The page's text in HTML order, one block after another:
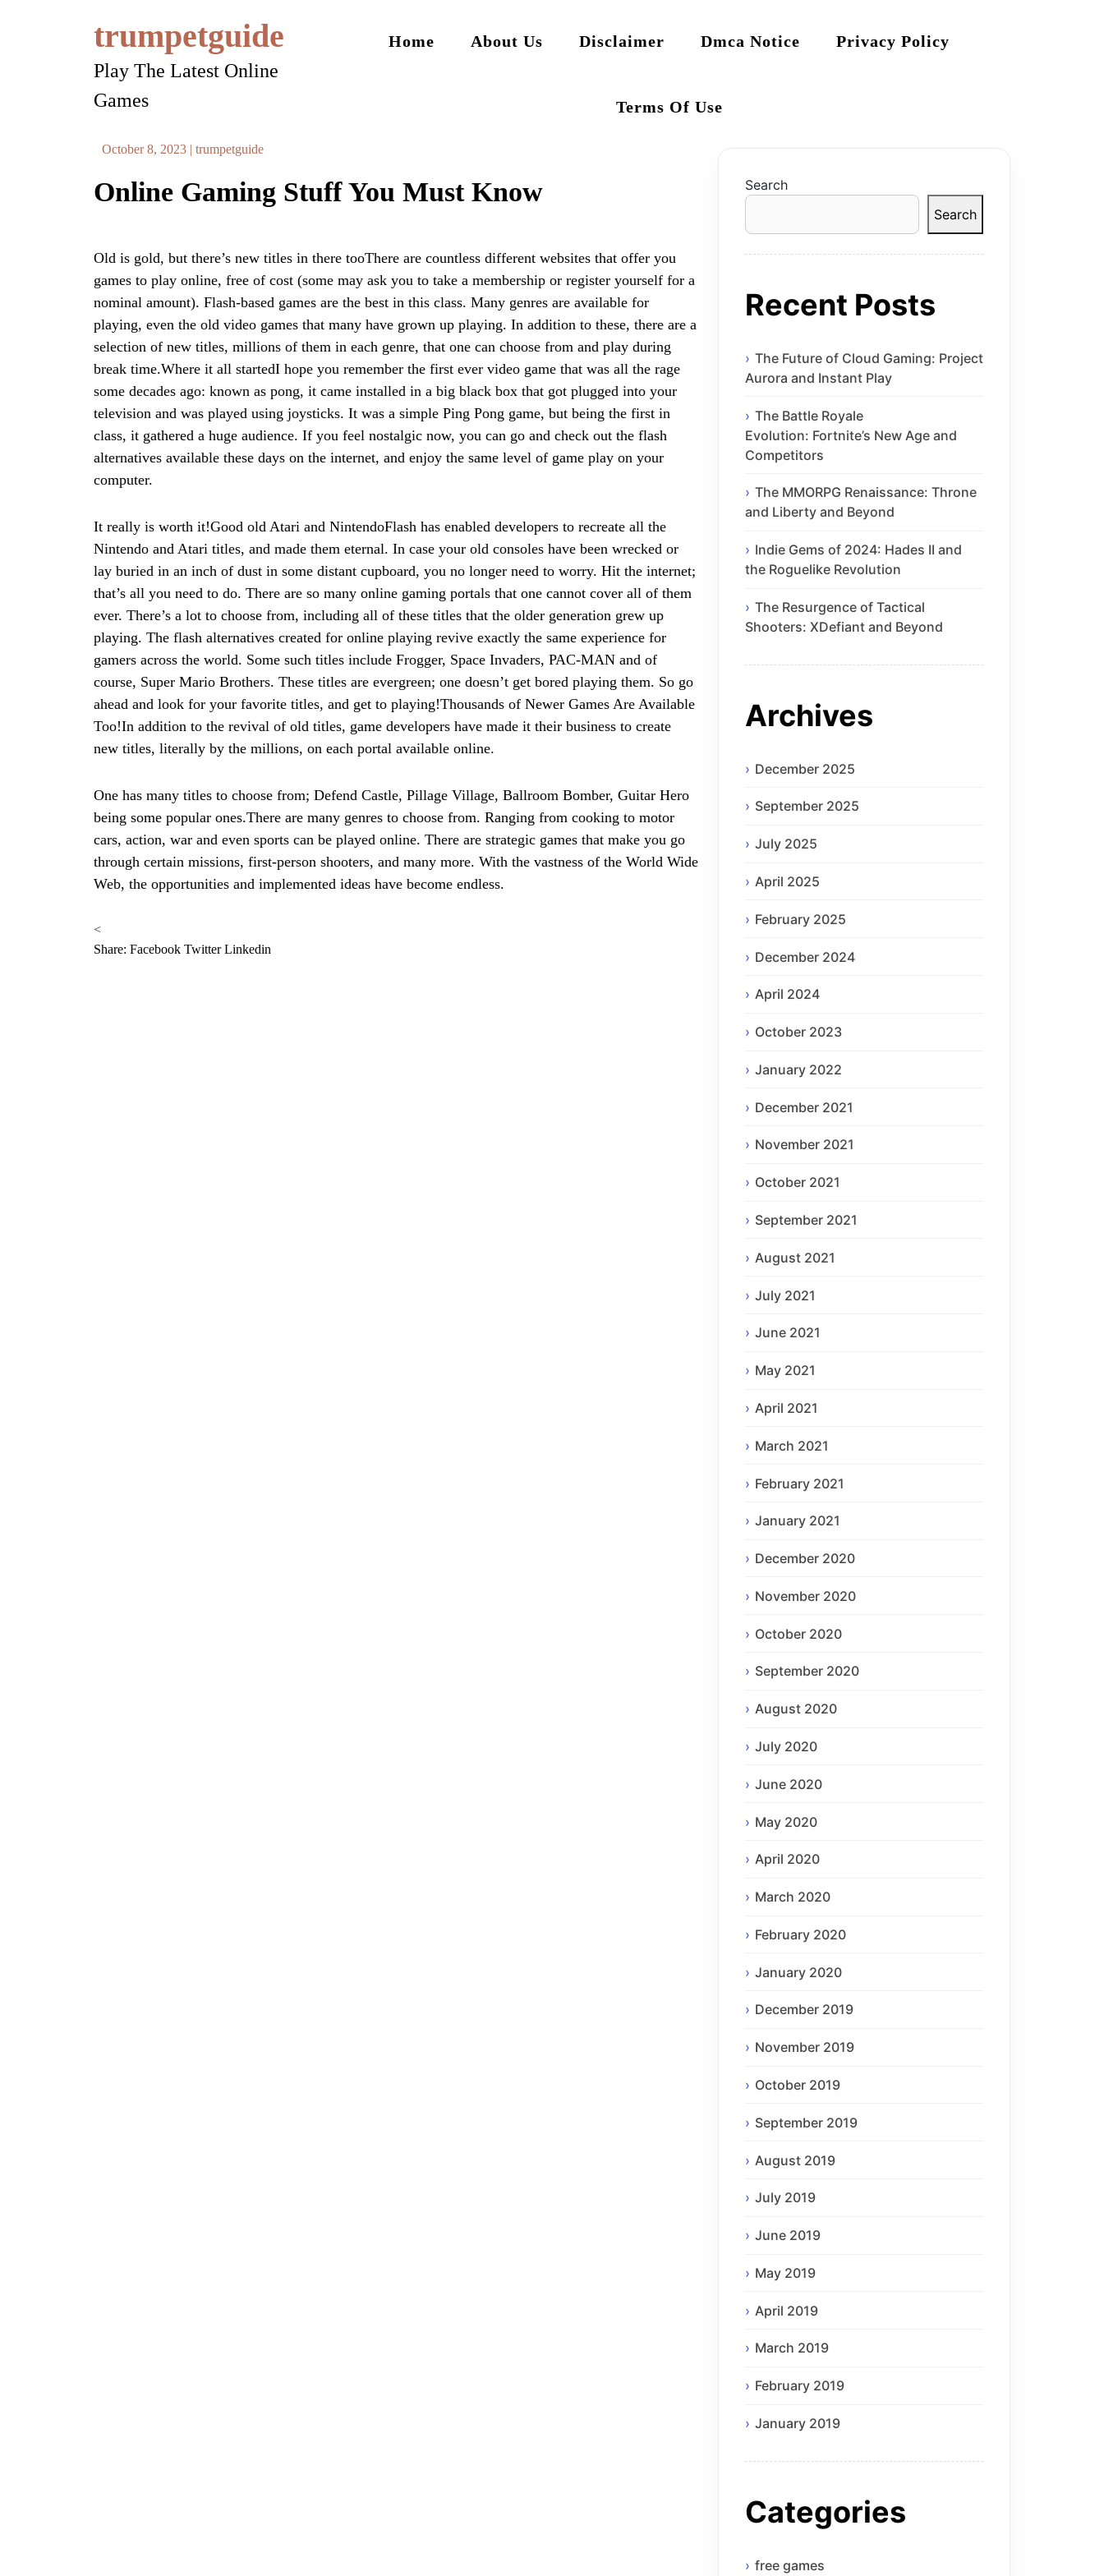
trumpetguide
Play The Latest Online
Games
Home About Us Disclaimer Dmca Notice Privacy Policy
Terms Of Use
October 8, 2023 | trumpetguide
Online Gaming Stuff You Must Know
Old is gold, but there’s new titles in there tooThere are countless different websites that offer you
games to play online, free of cost (some may ask you to take a membership or register yourself for a
nominal amount). Flash-based games are the best in this class. Many genres are available for
playing, even the old video games that many have grown up playing. In addition to these, there are a
selection of new titles, millions of them in each genre, that one can choose from and play during
break time.Where it all startedI hope you remember the first ever video game that was all the rage
some decades ago: known as pong, it came installed in a big black box that got plugged into your
television and was played using joysticks. It was a simple Ping Pong game, but being the first in
class, it gathered a huge audience. If you feel nostalgic now, you can go and check out the flash
alternatives available these days on the internet, and enjoy the same level of game play on your
computer.
It really is worth it!Good old Atari and NintendoFlash has enabled developers to recreate all the
Nintendo and Atari titles, and made them eternal. In case your old consoles have been wrecked or
lay buried in an inch of dust in some distant cupboard, you no longer need to worry. Hit the internet;
that’s all you need to do. There are so many online gaming portals that one cannot cover all of them
ever. There’s a lot to choose from, including all of these titles that the older generation grew up
playing. The flash alternatives created for online playing revive exactly the same experience for
gamers across the world. Some such titles include Frogger, Space Invaders, PAC-MAN and of
course, Super Mario Brothers. These titles are evergreen; one doesn’t get bored playing them. So go
ahead and look for your favorite titles, and get to playing!Thousands of Newer Games Are Available
Too!In addition to the revival of old titles, game developers have made it their business to create
new titles, literally by the millions, on each portal available online.
One has many titles to choose from; Defend Castle, Pillage Village, Ballroom Bomber, Guitar Hero
being some popular ones.There are many genres to choose from. Ranging from cooking to motor
cars, action, war and even sports can be played online. There are strategic games that make you go
through certain missions, first-person shooters, and many more. With the vastness of the World Wide
Web, the opportunities and implemented ideas have become endless.
<
Share: Facebook Twitter Linkedin
Search
Search
Recent Posts
The Future of Cloud Gaming: Project
Aurora and Instant Play
The Battle Royale
Evolution: Fortnite’s New Age and
Competitors
The MMORPG Renaissance: Throne
and Liberty and Beyond
Indie Gems of 2024: Hades II and
the Roguelike Revolution
The Resurgence of Tactical
Shooters: XDefiant and Beyond
Archives
December 2025
September 2025
July 2025
April 2025
February 2025
December 2024
April 2024
October 2023
January 2022
December 2021
November 2021
October 2021
September 2021
August 2021
July 2021
June 2021
May 2021
April 2021
March 2021
February 2021
January 2021
December 2020
November 2020
October 2020
September 2020
August 2020
July 2020
June 2020
May 2020
April 2020
March 2020
February 2020
January 2020
December 2019
November 2019
October 2019
September 2019
August 2019
July 2019
June 2019
May 2019
April 2019
March 2019
February 2019
January 2019
Categories
free games